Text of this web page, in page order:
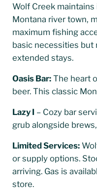
Wolf Creek
Montana river town,
maximum fishing
basic necessities but
extended stays.
Oasis Bar:The heart
beer. This classic
Lazy I – Cozy bar
grub alongside
Limited Services:
or supply options.
arriving. Gas is
store.